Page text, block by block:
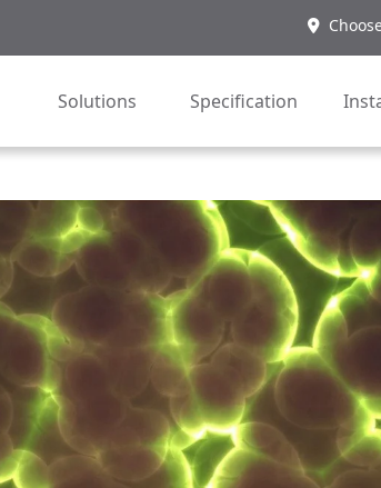
Solutions Specification